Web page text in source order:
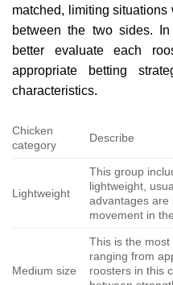
matched, limiting
between the two sides.
better evaluate each
appropriate betting
characteristics.
Chicken
category
Describe
Lightweight
This group
lightweight,
advantages are
movement in
Medium size
This is the
ranging from
roosters in this